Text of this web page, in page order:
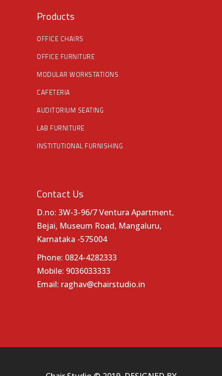
Products
OFFICE CHAIRS
OFFICE FURNITURE
MODULAR WORKSTATIONS
CAFETERIA
AUDITORIUM SEATING
LAB FURNITURE
INSTITUTIONAL FURNISHING
Contact Us
D.no: 3W-3-96/7 Ventura Apartment,
Bejai, Museum Road, Mangaluru,
Karnataka -575004
Phone: 0824-4282333
Mobile: 9036033333
Email: raghav@chairstudio.in